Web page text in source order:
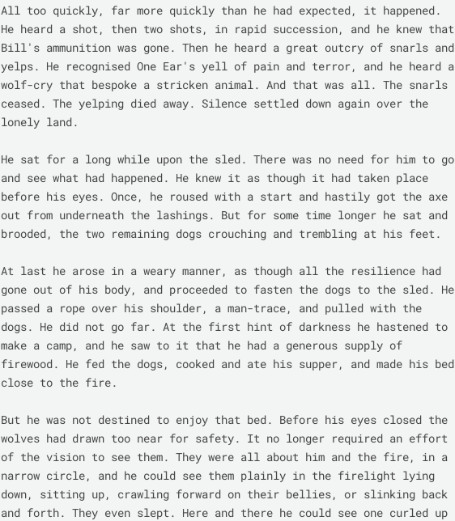
All too quickly, far more quickly than he had expected, it happened.
He heard a shot, then two shots, in rapid succession, and he knew that
Bill's ammunition was gone. Then he heard a great outcry of snarls and
yelps. He recognised One Ear's yell of pain and terror, and he heard a
wolf-cry that bespoke a stricken animal. And that was all. The snarls
ceased. The yelping died away. Silence settled down again over the
lonely land.
He sat for a long while upon the sled. There was no need for him to go
and see what had happened. He knew it as though it had taken place
before his eyes. Once, he roused with a start and hastily got the axe
out from underneath the lashings. But for some time longer he sat and
brooded, the two remaining dogs crouching and trembling at his feet.
At last he arose in a weary manner, as though all the resilience had
gone out of his body, and proceeded to fasten the dogs to the sled. He
passed a rope over his shoulder, a man-trace, and pulled with the
dogs. He did not go far. At the first hint of darkness he hastened to
make a camp, and he saw to it that he had a generous supply of
firewood. He fed the dogs, cooked and ate his supper, and made his bed
close to the fire.
But he was not destined to enjoy that bed. Before his eyes closed the
wolves had drawn too near for safety. It no longer required an effort
of the vision to see them. They were all about him and the fire, in a
narrow circle, and he could see them plainly in the firelight lying
down, sitting up, crawling forward on their bellies, or slinking back
and forth. They even slept. Here and there he could see one curled up